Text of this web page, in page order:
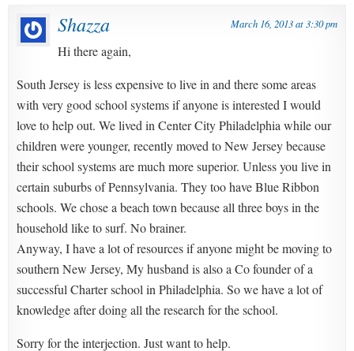
Shazza March 16, 2013 at 3:30 pm
Hi there again,
South Jersey is less expensive to live in and there some areas
with very good school systems if anyone is interested I would
love to help out. We lived in Center City Philadelphia while our
children were younger, recently moved to New Jersey because
their school systems are much more superior. Unless you live in
certain suburbs of Pennsylvania. They too have Blue Ribbon
schools. We chose a beach town because all three boys in the
household like to surf. No brainer.
Anyway, I have a lot of resources if anyone might be moving to
southern New Jersey, My husband is also a Co founder of a
successful Charter school in Philadelphia. So we have a lot of
knowledge after doing all the research for the school.
Sorry for the interjection. Just want to help.